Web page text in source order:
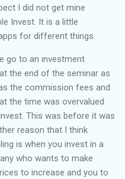
I did not get mine
Invest. It is a little
for different things.
go to an investment
the end of the seminar as
the commission fees and
the time was overvalued
This was before it was
reason that I think
is when you invest in a
who wants to make
to increase and you to